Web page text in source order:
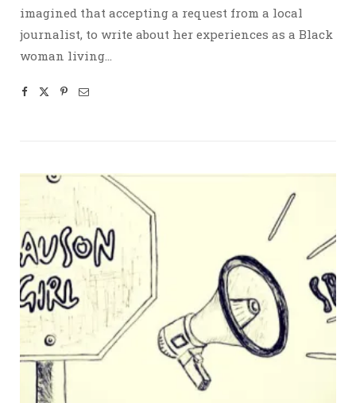
imagined that accepting a request from a local
journalist, to write about her experiences as a Black
woman living…